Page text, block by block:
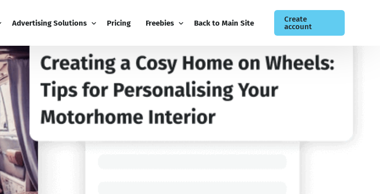
Advertising Solutions
Display Advertising
Editorial Advertising
Competitions
Pricing Freebies
Free Guides
Blog
Business Newsletter
Contact
Back to Main Site
Create
account